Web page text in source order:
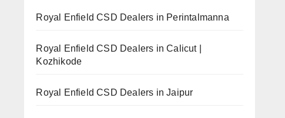
Royal Enfield CSD Dealers in Perintalmanna
Royal Enfield CSD Dealers in Calicut |
Kozhikode
Royal Enfield CSD Dealers in Jaipur